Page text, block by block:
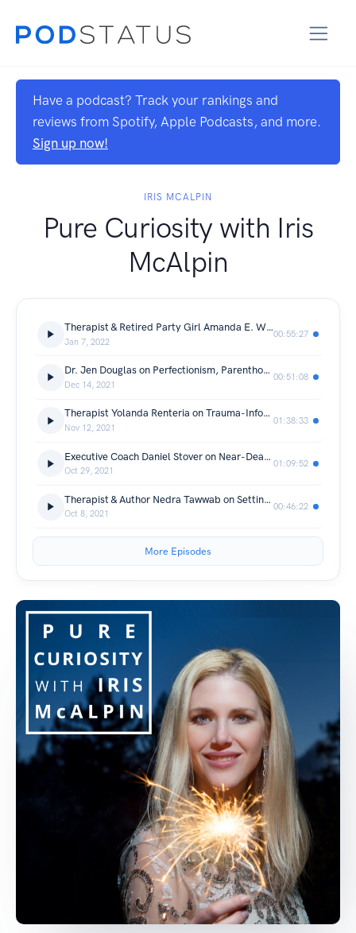
Have a podcast? Track your rankings and
reviews from Spotify, Apple Podcasts, and more.
Sign up now!
IRIS MCALPIN
Pure Curiosity with Iris
McAlpin
Therapist & Retired Party Girl Amanda E. White on Alcohol Culture & Sobriety
Jan 7, 2022
00:55:27
Dr. Jen Douglas on Perfectionism, Parenthood & Breaking Intergenerational Patterns
Dec 14, 2021
00:51:08
Therapist Yolanda Renteria on Trauma-Informed Parenting & Child Development
Nov 12, 2021
01:38:33
Executive Coach Daniel Stover on Near-Death Experiences
Oct 29, 2021
01:09:52
Therapist & Author Nedra Tawwab on Setting Healthy Boundaries
Oct 8, 2021
00:46:22
More Episodes